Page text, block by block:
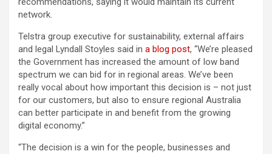
network.
Telstra group executive for sustainability, external affairs
and legal Lyndall Stoyles said in a blog post, “We’re pleased
the Government has increased the amount of low band
spectrum we can bid for in regional areas. We’ve been
really vocal about how important this decision is – not just
for our customers, but also to ensure regional Australia
can better participate in and benefit from the growing
digital economy.”
“The decision is a win for the people, businesses and